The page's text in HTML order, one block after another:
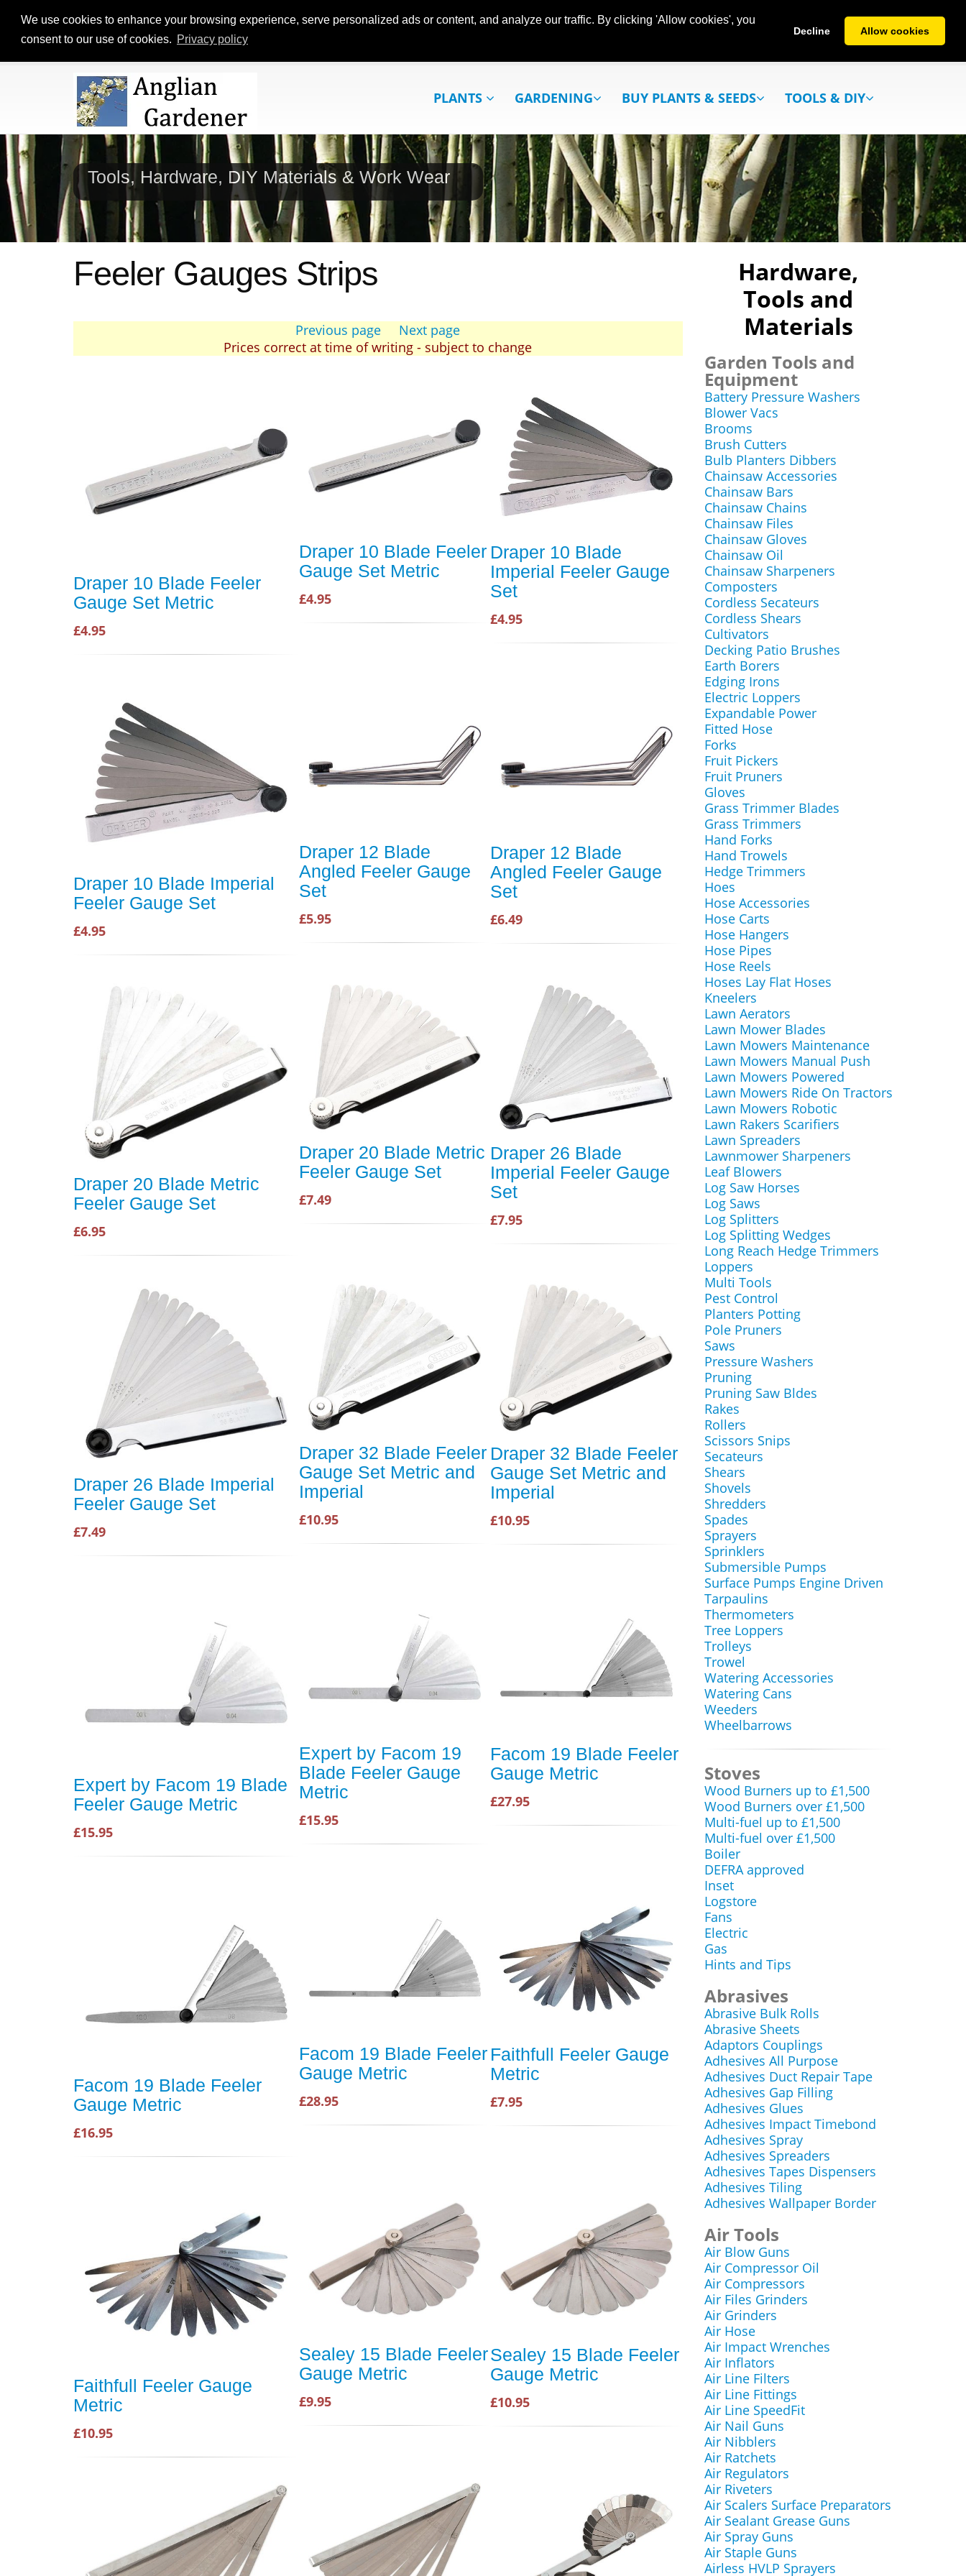
We use cookies to enhance your browsing experience, serve personalized ads or content, and analyze our traffic. By clicking 'Allow cookies', you
consent to our use of cookies. Privacy policy
Decline Allow cookies
PLANTS GARDENING BUY PLANTS & SEEDS TOOLS & DIY
Tools, Hardware, DIY Materials & Work Wear
Feeler Gauges Strips
Previous page
Next page
Prices correct at time of writing - subject to change
Draper 10 Blade Feeler
Gauge Set Metric
£4.95
Draper 10 Blade Feeler
Gauge Set Metric
£4.95
Draper 10 Blade
Imperial Feeler Gauge
Set
£4.95
Draper 10 Blade Imperial
Feeler Gauge Set
£4.95
Draper 12 Blade
Angled Feeler Gauge
Set
£5.95
Draper 12 Blade
Angled Feeler Gauge
Set
£6.49
Draper 20 Blade Metric
Feeler Gauge Set
£6.95
Draper 20 Blade Metric
Feeler Gauge Set
£7.49
Draper 26 Blade
Imperial Feeler Gauge
Set
£7.95
Draper 26 Blade Imperial
Feeler Gauge Set
£7.49
Draper 32 Blade Feeler
Gauge Set Metric and
Imperial
£10.95
Draper 32 Blade Feeler
Gauge Set Metric and
Imperial
£10.95
Expert by Facom 19 Blade
Feeler Gauge Metric
£15.95
Expert by Facom 19
Blade Feeler Gauge
Metric
£15.95
Facom 19 Blade Feeler
Gauge Metric
£27.95
Facom 19 Blade Feeler
Gauge Metric
£16.95
Facom 19 Blade Feeler
Gauge Metric
£28.95
Faithfull Feeler Gauge
Metric
£7.95
Faithfull Feeler Gauge
Metric
£10.95
Sealey 15 Blade Feeler
Gauge Metric
£9.95
Sealey 15 Blade Feeler
Gauge Metric
£10.95
Hardware,
Tools and
Materials
Garden Tools and
Equipment
Battery Pressure Washers
Blower Vacs
Brooms
Brush Cutters
Bulb Planters Dibbers
Chainsaw Accessories
Chainsaw Bars
Chainsaw Chains
Chainsaw Files
Chainsaw Gloves
Chainsaw Oil
Chainsaw Sharpeners
Composters
Cordless Secateurs
Cordless Shears
Cultivators
Decking Patio Brushes
Earth Borers
Edging Irons
Electric Loppers
Expandable Power
Fitted Hose
Forks
Fruit Pickers
Fruit Pruners
Gloves
Grass Trimmer Blades
Grass Trimmers
Hand Forks
Hand Trowels
Hedge Trimmers
Hoes
Hose Accessories
Hose Carts
Hose Hangers
Hose Pipes
Hose Reels
Hoses Lay Flat Hoses
Kneelers
Lawn Aerators
Lawn Mower Blades
Lawn Mowers Maintenance
Lawn Mowers Manual Push
Lawn Mowers Powered
Lawn Mowers Ride On Tractors
Lawn Mowers Robotic
Lawn Rakers Scarifiers
Lawn Spreaders
Lawnmower Sharpeners
Leaf Blowers
Log Saw Horses
Log Saws
Log Splitters
Log Splitting Wedges
Long Reach Hedge Trimmers
Loppers
Multi Tools
Pest Control
Planters Potting
Pole Pruners
Saws
Pressure Washers
Pruning
Pruning Saw Bldes
Rakes
Rollers
Scissors Snips
Secateurs
Shears
Shovels
Shredders
Spades
Sprayers
Sprinklers
Submersible Pumps
Surface Pumps Engine Driven
Tarpaulins
Thermometers
Tree Loppers
Trolleys
Trowel
Watering Accessories
Watering Cans
Weeders
Wheelbarrows
Stoves
Wood Burners up to £1,500
Wood Burners over £1,500
Multi-fuel up to £1,500
Multi-fuel over £1,500
Boiler
DEFRA approved
Inset
Logstore
Fans
Electric
Gas
Hints and Tips
Abrasives
Abrasive Bulk Rolls
Abrasive Sheets
Adaptors Couplings
Adhesives All Purpose
Adhesives Duct Repair Tape
Adhesives Gap Filling
Adhesives Glues
Adhesives Impact Timebond
Adhesives Spray
Adhesives Spreaders
Adhesives Tapes Dispensers
Adhesives Tiling
Adhesives Wallpaper Border
Air Tools
Air Blow Guns
Air Compressor Oil
Air Compressors
Air Files Grinders
Air Grinders
Air Hose
Air Impact Wrenches
Air Inflators
Air Line Filters
Air Line Fittings
Air Line SpeedFit
Air Nail Guns
Air Nibblers
Air Ratchets
Air Regulators
Air Riveters
Air Scalers Surface Preparators
Air Sealant Grease Guns
Air Spray Guns
Air Staple Guns
Airless HVLP Sprayers